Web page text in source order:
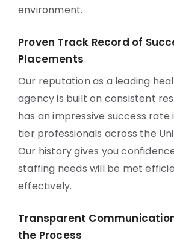
environment.
Proven Track Record of
Placements
Our reputation as a leading
agency is built on consistent
has an impressive success
tier professionals across the
Our history gives you
staffing needs will be met
effectively.
Transparent
the Process